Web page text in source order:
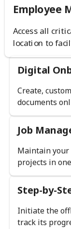
Employee
Access all
location to
Digital
Create,
documents
Job
Maintain your
projects in
Step-by-
Initiate the
track its